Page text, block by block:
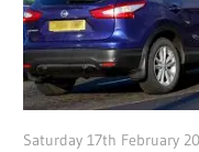
Saturday 17th February